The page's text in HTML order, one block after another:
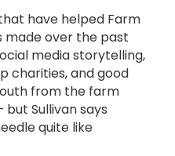
have helped Farm
made over the past
media storytelling,
charities, and good
from the farm
Sullivan says
quite like